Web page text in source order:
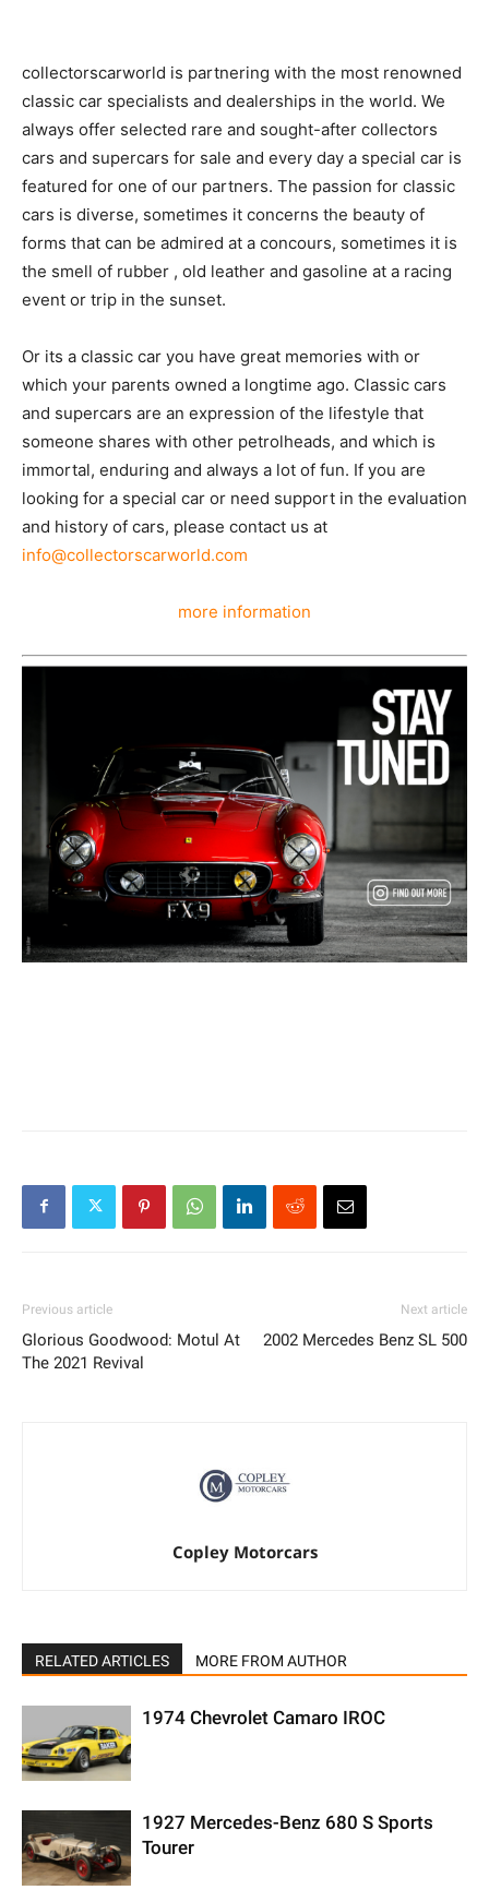
collectorscarworld is partnering with the most renowned
classic car specialists and dealerships in the world. We
always offer selected rare and sought-after collectors
cars and supercars for sale and every day a special car is
featured for one of our partners. The passion for classic
cars is diverse, sometimes it concerns the beauty of
forms that can be admired at a concours, sometimes it is
the smell of rubber , old leather and gasoline at a racing
event or trip in the sunset.
Or its a classic car you have great memories with or
which your parents owned a longtime ago. Classic cars
and supercars are an expression of the lifestyle that
someone shares with other petrolheads, and which is
immortal, enduring and always a lot of fun. If you are
looking for a special car or need support in the evaluation
and history of cars, please contact us at
info@collectorscarworld.com
more information
Previous article
Glorious Goodwood: Motul At
The 2021 Revival
Next article
2002 Mercedes Benz SL 500
Copley Motorcars
RELATED ARTICLES MORE FROM AUTHOR
1974 Chevrolet Camaro IROC
1927 Mercedes-Benz 680 S Sports
Tourer